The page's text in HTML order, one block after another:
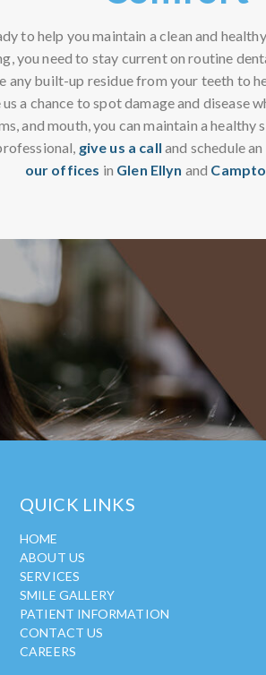
to help you maintain a clean and
you need to stay current on routine
any built-up residue from your teeth to
a chance to spot damage and disease
and mouth, you can maintain a
give us a call and schedule
our offices in Glen Ellyn and
QUICK LINKS
HOME
ABOUT US
SERVICES
SMILE GALLERY
PATIENT INFORMATION
CONTACT US
CAREERS